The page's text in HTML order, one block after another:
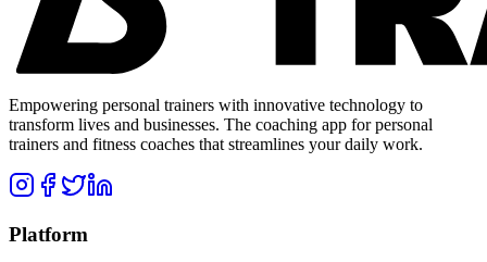
Empowering personal trainers with innovative technology to
transform lives and businesses. The coaching app for personal
trainers and fitness coaches that streamlines your daily work.
Platform